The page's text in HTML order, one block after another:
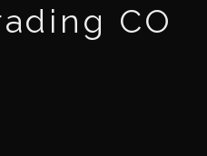
CO